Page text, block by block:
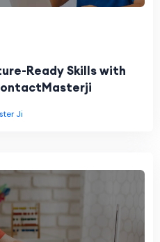
Ready Skills with
Ji